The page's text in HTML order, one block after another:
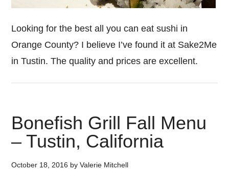
Looking for the best all you can eat sushi in
Orange County? I believe I’ve found it at Sake2Me
in Tustin. The quality and prices are excellent.
Bonefish Grill Fall Menu
– Tustin, California
October 18, 2016 byValerie Mitchell